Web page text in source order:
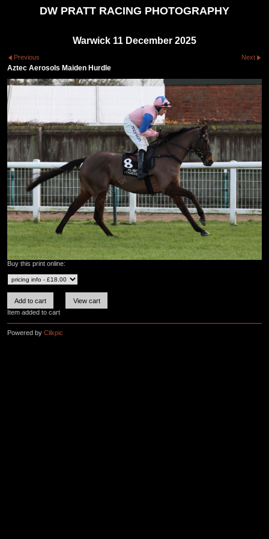
DW PRATT RACING PHOTOGRAPHY
Warwick 11 December 2025
Previous Next
Aztec Aerosols Maiden Hurdle
Buy this print online:
Item added to cart
Powered by Clikpic